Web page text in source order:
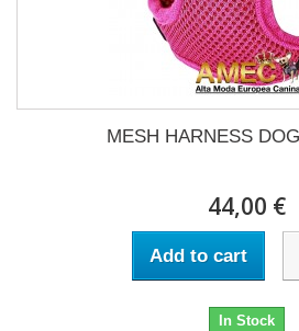
MESH HARNESS
44,00 €
Add to cart
In Stock